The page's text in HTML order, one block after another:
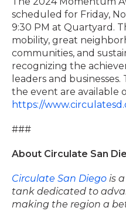
scheduled for Friday,
9:30 PM at Quartyard.
mobility, great
communities, and
recognizing the
leaders and
the event are available
https://
###
About Circulate San
Circulate San Diego is
tank dedicated to
making the region a